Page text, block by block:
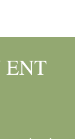
ENT